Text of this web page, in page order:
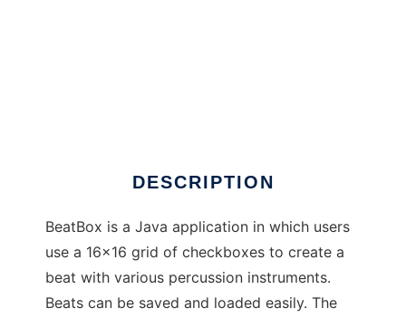
DESCRIPTION
BeatBox is a Java application in which users
use a 16x16 grid of checkboxes to create a
beat with various percussion instruments.
Beats can be saved and loaded easily. The